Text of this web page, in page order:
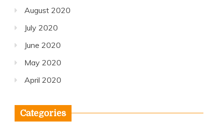
August 2020
July 2020
June 2020
May 2020
April 2020
Categories